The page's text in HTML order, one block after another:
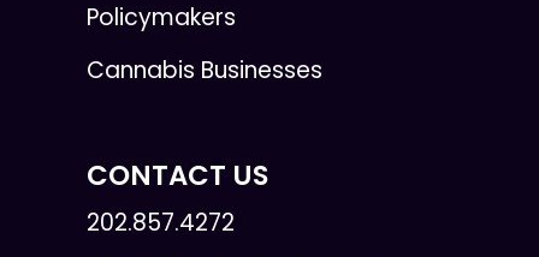
Policymakers
Cannabis Businesses
CONTACT US
202.857.4272